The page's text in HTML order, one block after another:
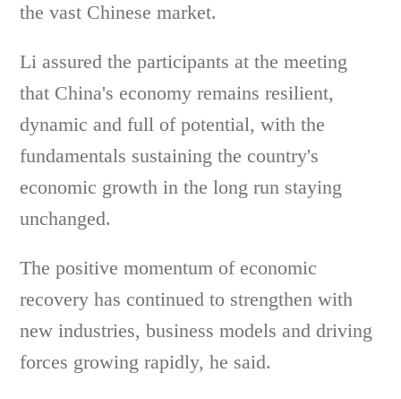
the vast Chinese market.
Li assured the participants at the meeting
that China's economy remains resilient,
dynamic and full of potential, with the
fundamentals sustaining the country's
economic growth in the long run staying
unchanged.
The positive momentum of economic
recovery has continued to strengthen with
new industries, business models and driving
forces growing rapidly, he said.